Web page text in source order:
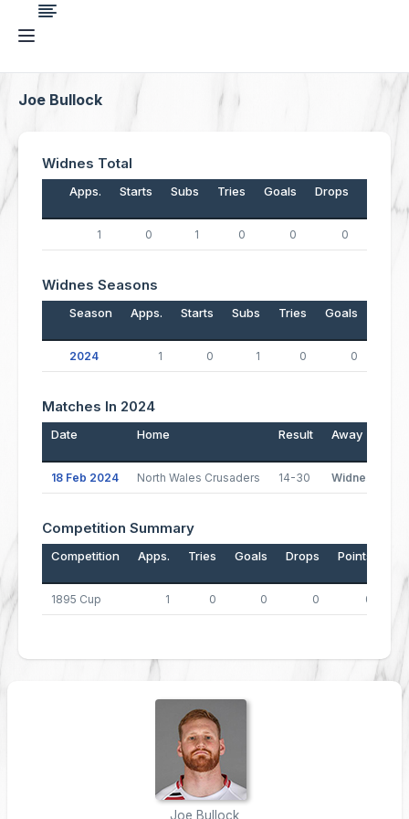
Joe Bullock
Widnes Total
Apps. Starts Subs Tries Goals Drops
1 0 1 0 0 0
Widnes Seasons
Season Apps. Starts Subs Tries Goals
2024 1 0 1 0 0
Matches In 2024
Date Home Result Away
18 Feb 2024 North Wales Crusaders 14-30 Widnes
Competition Summary
Competition Apps. Tries Goals Drops Points
1895 Cup 1 0 0 0 0
Joe Bullock